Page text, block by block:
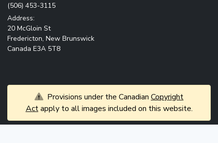
(506) 453-3115
Address:
20 McGloin St
Fredericton, New Brunswick
Canada E3A 5T8
Provisions under the Canadian Copyright
Actapply to all images included on this website.